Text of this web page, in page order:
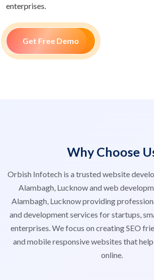
enterprises.
Get Free Demo
Why Choose
Orbish Infotech is a trusted website
Alambagh, Lucknow and web
Alambagh, Lucknow providing
and development services for startups,
enterprises. We focus on creating SEO
and mobile responsive websites that
online.